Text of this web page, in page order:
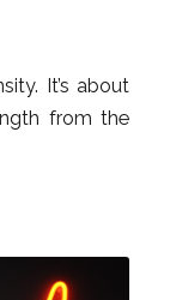
It’s about
from the